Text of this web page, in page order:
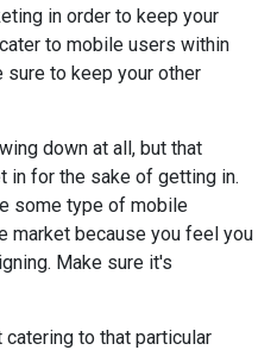
in order to keep your
to mobile users within
sure to keep your other
down at all, but that
in for the sake of getting in.
some type of mobile
market because you feel you
Make sure it's
to that particular